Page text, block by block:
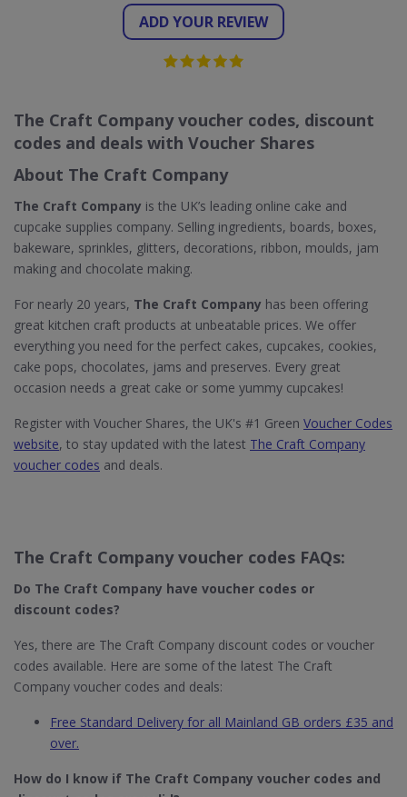
ADD YOUR REVIEW
The Craft Company voucher codes, discount
codes and deals with Voucher Shares
About The Craft Company
The Craft Company is the UK’s leading online cake and
cupcake supplies company. Selling ingredients, boards, boxes,
bakeware, sprinkles, glitters, decorations, ribbon, moulds, jam
making and chocolate making.
For nearly 20 years, The Craft Company has been offering
great kitchen craft products at unbeatable prices. We offer
everything you need for the perfect cakes, cupcakes, cookies,
cake pops, chocolates, jams and preserves. Every great
occasion needs a great cake or some yummy cupcakes!
Register with Voucher Shares, the UK's #1 Green Voucher Codes
website, to stay updated with the latest The Craft Company
voucher codes and deals.
The Craft Company voucher codes FAQs:
Do The Craft Company have voucher codes or
discount codes?
Yes, there are The Craft Company discount codes or voucher
codes available. Here are some of the latest The Craft
Company voucher codes and deals:
Free Standard Delivery for all Mainland GB orders £35 and
over.
How do I know if The Craft Company​ voucher codes and